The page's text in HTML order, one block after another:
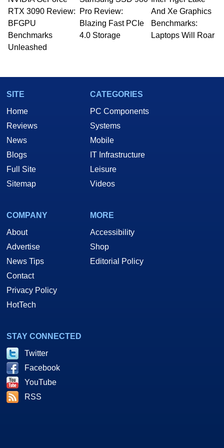
to 15 years, Marco is also a freelance writer
whose work has been published in a number of
PC and technology related print publications and
he is a regular fixture on HotHardware’s own
Two and a Half Geeks webcast. - Contact:
RTX 3090 Review:
BFGPU
Benchmarks
Unleashed
Pro Review:
Blazing Fast PCIe
4.0 Storage
And Xe Graphics
Benchmarks:
Laptops Will Roar
SITE
Home
Reviews
News
Blogs
Full Site
Sitemap
CATEGORIES
PC Components
Systems
Mobile
IT Infrastructure
Leisure
Videos
COMPANY
About
Advertise
News Tips
Contact
Privacy Policy
HotTech
MORE
Accessibility
Shop
Editorial Policy
STAY CONNECTED
Twitter
Facebook
YouTube
RSS